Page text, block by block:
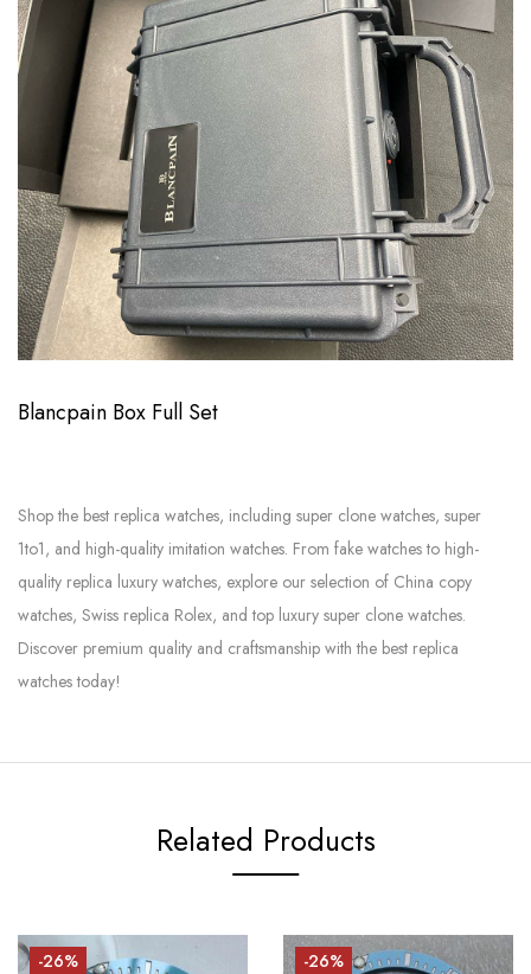
Blancpain Box Full Set
Shop the best replica watches, including super clone watches, super
1to1, and high-quality imitation watches. From fake watches to high-
quality replica luxury watches, explore our selection of China copy
watches, Swiss replica Rolex, and top luxury super clone watches.
Discover premium quality and craftsmanship with the best replica
watches today!
Related Products
-26% -26%